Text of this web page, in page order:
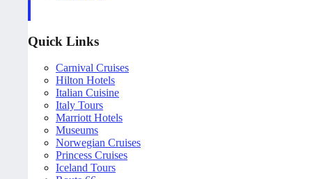
Quick Links
Carnival Cruises
Hilton Hotels
Italian Cuisine
Italy Tours
Marriott Hotels
Museums
Norwegian Cruises
Princess Cruises
Iceland Tours